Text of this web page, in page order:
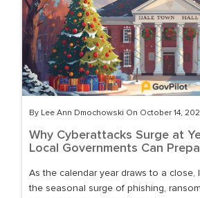
By Lee Ann Dmochowski On October 14,
Why Cyberattacks Surge at
Local Governments Can
As the calendar year draws to a close,
the seasonal surge of phishing,